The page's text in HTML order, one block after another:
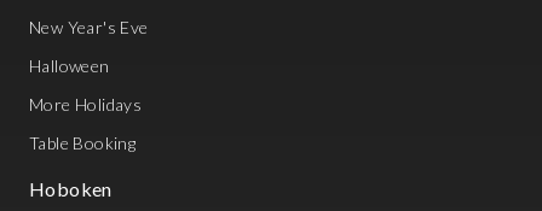
New Year's Eve
Halloween
More Holidays
Table Booking
Hoboken